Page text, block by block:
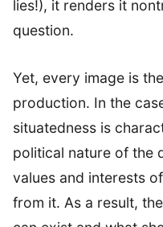
lies!), it renders it
question.
Yet, every image is
production. In the
situatedness is
political nature of the
values and interests
from it. As a result,